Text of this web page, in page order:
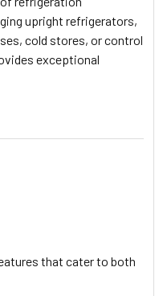
upright refrigerators,
cold stores, or control
exceptional
that cater to both